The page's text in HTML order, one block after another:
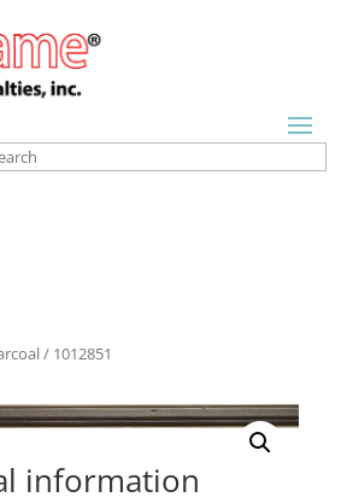
/ 1012851
information